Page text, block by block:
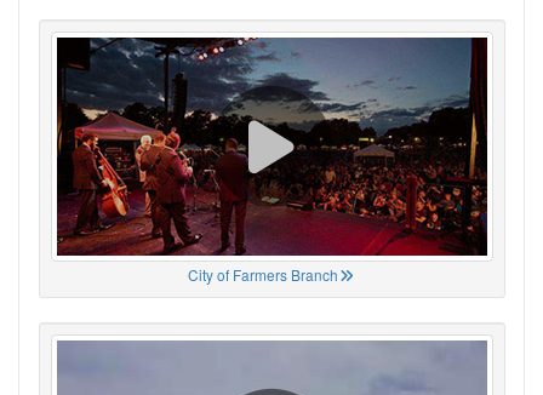
City of Farmers Branch